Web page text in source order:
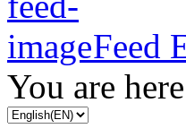
Feed
You are